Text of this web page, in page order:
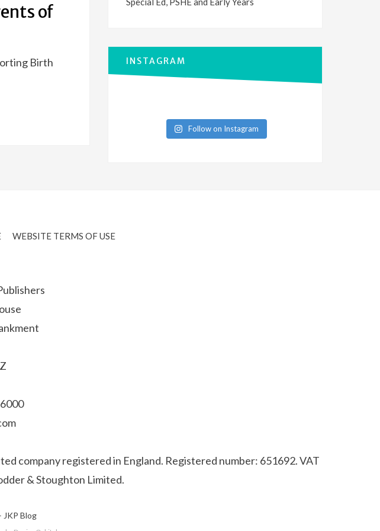
of
Birth
INSTAGRAM
Follow on Instagram
WEBSITE TERMS OF USE
company registered in England. Registered number: 651692. VAT
& Stoughton Limited.
JKP Blog